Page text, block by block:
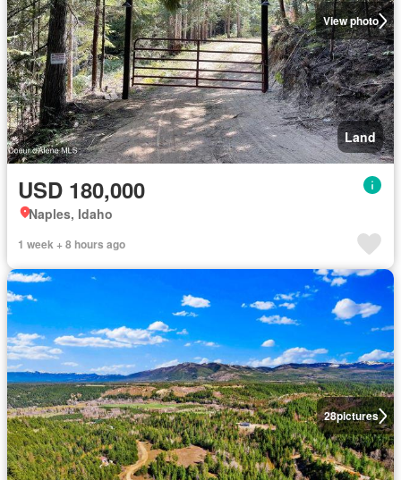
View photo
Land
USD 180,000
Naples, Idaho
1 week + 8 hours ago
28pictures